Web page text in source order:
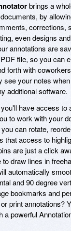
brings a
by
corrections,
even designs
annotations are
file, so you can
forth with
see your notes
additional software.
have access to
to work with your
can rotate,
that access to
are just a click
draw lines in
automatically
and 90 degree
bookmarks and
print annotations?
a powerful